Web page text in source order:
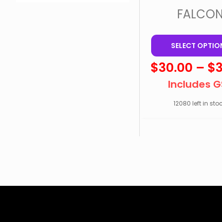
SELECT
$30.00 – $
Includes
12080 left in